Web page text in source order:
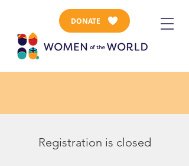
DONATE
Registration is closed